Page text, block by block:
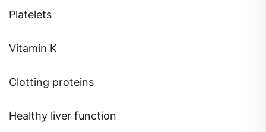
Platelets
Vitamin K
Clotting proteins
Healthy liver function